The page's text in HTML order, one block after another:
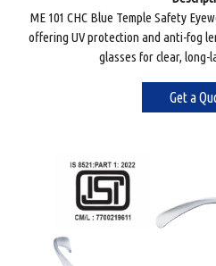
ME 101 CHC Blue Temple Safety
offering UV protection and anti-fog
glasses for clear,
Get a